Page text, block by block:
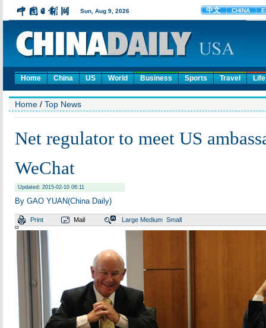
Home China US World Business Sports Travel Life
Home / Top News
Net regulator to meet US
WeChat
Updated: 2015-02-10 06:11
By GAO YUAN(China Daily)
Print Mail Large Medium Small